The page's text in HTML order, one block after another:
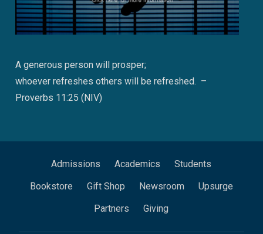
A generous person will prosper;
whoever refreshes others will be refreshed. –
Proverbs 11:25 (NIV)
Admissions Academics
Students
Bookstore
Gift Shop Newsroom
Upsurge
Partners
Giving